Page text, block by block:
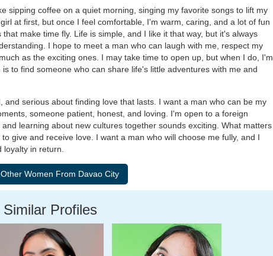
sipping coffee on a quiet morning, singing my favorite songs to lift my
at first, but once I feel comfortable, I'm warm, caring, and a lot of fun
make time fly. Life is simple, and I like it that way, but it's always
I hope to meet a man who can laugh with me, respect my
as the exciting ones. I may take time to open up, but when I do, I'm
to find someone who can share life's little adventures with me and
and serious about finding love that lasts. I want a man who can be my
someone patient, honest, and loving. I'm open to a foreign
learning about new cultures together sounds exciting. What matters
give and receive love. I want a man who will choose me fully, and I
in return.
Similar Profiles